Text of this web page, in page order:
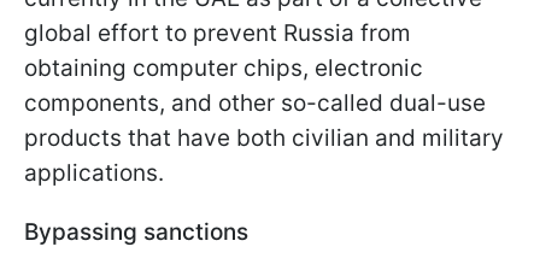
global effort to prevent Russia from
obtaining computer chips, electronic
components, and other so-called dual-use
products that have both civilian and military
applications.
Bypassing sanctions